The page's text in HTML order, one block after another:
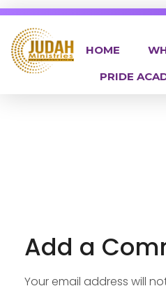
HOME
PRIDE
Add a
Your email address will